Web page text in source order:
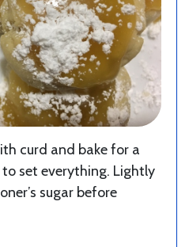
curd and bake for a
set everything. Lightly
sugar before